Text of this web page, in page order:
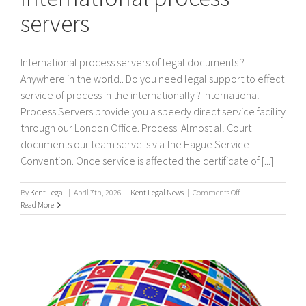
servers
International process servers of legal documents ?
Anywhere in the world.. Do you need legal support to effect
service of process in the internationally ? International
Process Servers provide you a speedy direct service facility
through our London Office. Process Almost all Court
documents our team serve is via the Hague Service
Convention. Once service is affected the certificate of [...]
By Kent Legal | April 7th, 2026 | Kent Legal News | Comments Offon
process
Read More